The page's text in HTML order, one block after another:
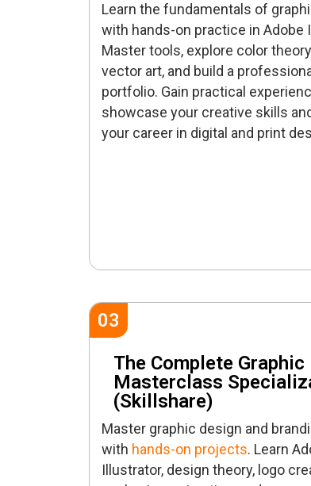
Learn the fundamentals of
with hands-on practice in Adobe
Master tools, explore color
vector art, and build a
portfolio. Gain practical
showcase your creative skills
your career in digital and print
03
The Complete Graphic
Masterclass
(Skillshare)
Master graphic design and
with hands-on projects. Learn
Illustrator, design theory, logo